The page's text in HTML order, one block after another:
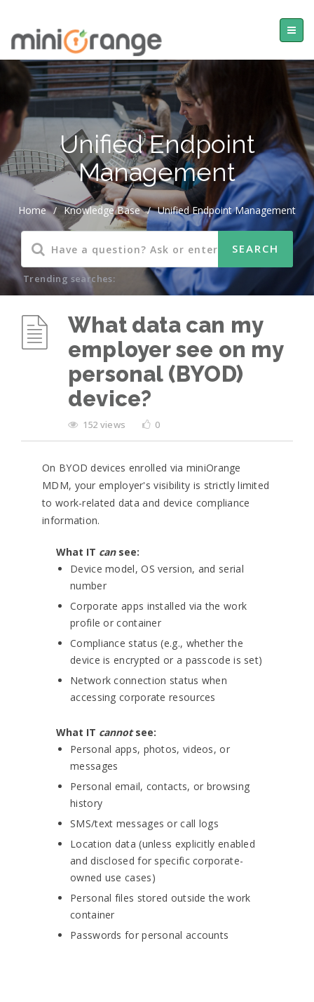
Unified Endpoint
Management
Home / Knowledge Base / Unified Endpoint Management
Trending searches:
What data can my
employer see on my
personal (BYOD)
device?
152 views 0
On BYOD devices enrolled via miniOrange
MDM, your employer's visibility is strictly limited
to work-related data and device compliance
information.
What IT cansee:
Device model, OS version, and serial
number
Corporate apps installed via the work
profile or container
Compliance status (e.g., whether the
device is encrypted or a passcode is set)
Network connection status when
accessing corporate resources
What IT cannotsee:
Personal apps, photos, videos, or
messages
Personal email, contacts, or browsing
history
SMS/text messages or call logs
Location data (unless explicitly enabled
and disclosed for specific corporate-
owned use cases)
Personal files stored outside the work
container
Passwords for personal accounts